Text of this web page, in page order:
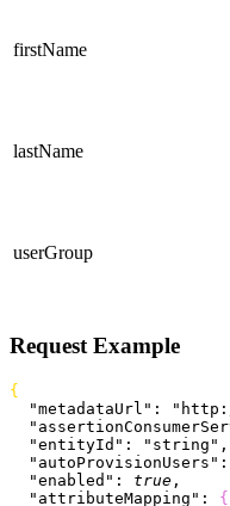
firstName
lastName
userGroup
Request Example
{
  "metadataUrl"
:
  "entityId"
: "string" ,
  "autoProvisionUsers"
:
  "enabled"
: true ,
  "attributeMapping"
: {